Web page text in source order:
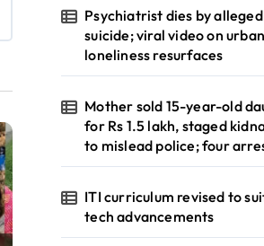
Psychiatrist dies by alleged
suicide; viral video on urban
loneliness resurfaces
Mother sold 15-year-old
for Rs 1.5 lakh, staged
to mislead police; four
ITI curriculum revised to
tech advancements